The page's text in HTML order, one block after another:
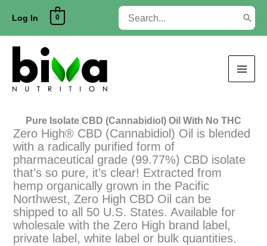
Log In 0
Search
for:
Pure Isolate CBD (Cannabidiol) Oil With No THC
Zero High® CBD (Cannabidiol) Oil is blended
with a radically purified form of
pharmaceutical grade (99.77%) CBD isolate
that’s so pure, it’s clear! Extracted from
hemp organically grown in the Pacific
Northwest, Zero High CBD Oil can be
shipped to all 50 U.S. States. Available for
wholesale with the Zero High brand label,
private label, white label or bulk quantities.